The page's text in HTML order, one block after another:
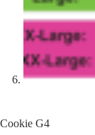
Cookie G4